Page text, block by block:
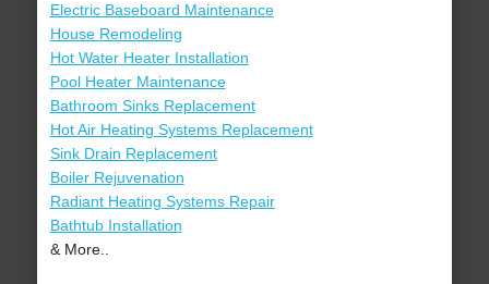
Electric Baseboard Maintenance
House Remodeling
Hot Water Heater Installation
Pool Heater Maintenance
Bathroom Sinks Replacement
Hot Air Heating Systems Replacement
Sink Drain Replacement
Boiler Rejuvenation
Radiant Heating Systems Repair
Bathtub Installation
& More..